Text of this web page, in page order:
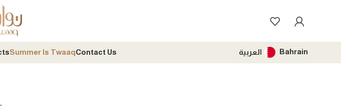
Summer Is TwaaqContact Us العربية Bahrain